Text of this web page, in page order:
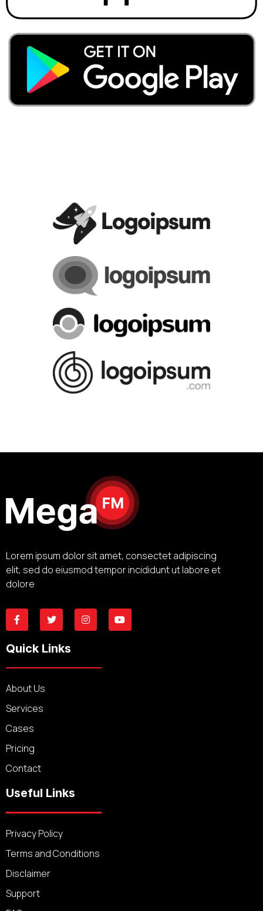
Lorem ipsum dolor sit amet, consectet adipiscing
elit, sed do eiusmod tempor incididunt ut labore et
dolore
Quick Links
About Us
Services
Cases
Pricing
Contact
Useful Links
Privacy Policy
Terms and Conditions
Disclaimer
Support